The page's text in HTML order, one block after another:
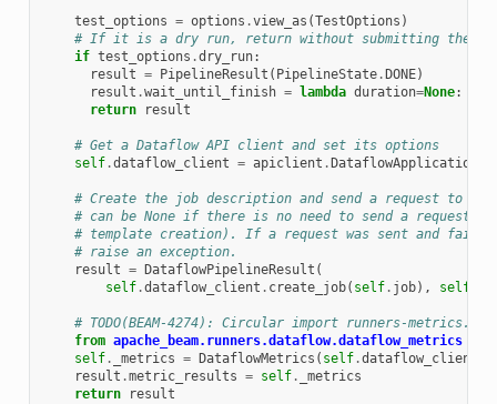
test_options = options .view_as (TestOptions )
# If it is a dry run, return without submitting the
if test_options .dry_run:
result = PipelineResult ( PipelineState. DONE)
result .wait_until_finish = lambda duration=None:
return
result
# Get a Dataflow API client and set its options
self.dataflow_client = apiclient .
# Create the job description and send a request to
# can be None if there is no need to send a request
# template creation). If a request was sent and
# raise an exception.
result = DataflowPipelineResult (
self.dataflow_client . create_job( self. job), self
# TODO(BEAM-4274): Circular import runners-metrics.
from apache_beam.runners.dataflow.dataflow_metrics
self. _metrics = DataflowMetrics ( self.dataflow_client
result .metric_results = self.
_metrics
return
result